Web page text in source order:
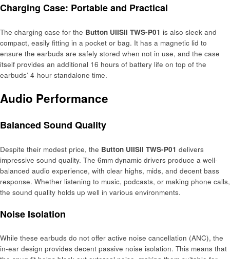
Charging Case: Portable and Practical
The charging case for the Button UIISII TWS-P01 is also sleek and
compact, easily fitting in a pocket or bag. It has a magnetic lid to
ensure the earbuds are safely stored when not in use, and the case
itself provides an additional 16 hours of battery life on top of the
earbuds’ 4-hour standalone time.
Audio Performance
Balanced Sound Quality
Despite their modest price, the Button UIISII TWS-P01 delivers
impressive sound quality. The 6mm dynamic drivers produce a well-
balanced audio experience, with clear highs, mids, and decent bass
response. Whether listening to music, podcasts, or making phone calls,
the sound quality holds up well in various environments.
Noise Isolation
While these earbuds do not offer active noise cancellation (ANC), the
in-ear design provides decent passive noise isolation. This means that